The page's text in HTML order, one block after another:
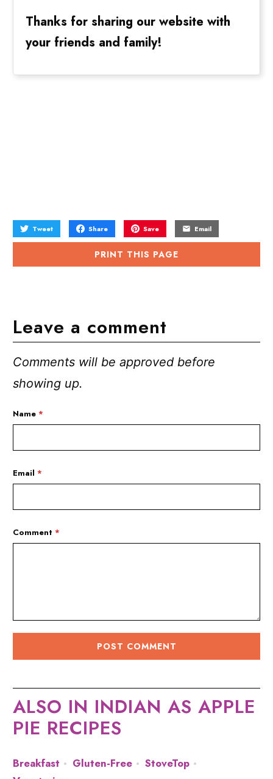
Thanks for sharing our website with
your friends and family!
Tweet Share Save Email
PRINT THIS PAGE
Leave a comment
Comments will be approved before
showing up.
Name*
Email*
Comment*
ALSO IN INDIAN AS APPLE
PIE RECIPES
Breakfast Gluten-Free
StoveTop